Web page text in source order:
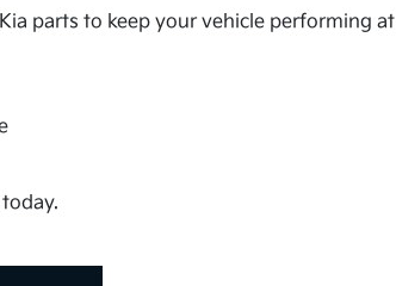
parts to keep your vehicle performing at
today.